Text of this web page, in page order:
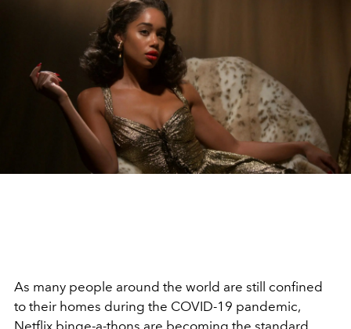
As many people around the world are still confined
to their homes during the COVID-19 pandemic,
Netflix binge-a-thons are becoming the standard